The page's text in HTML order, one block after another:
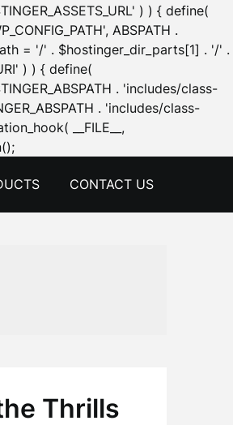
) ) { define(
ABSPATH .
= '/' . $hostinger_dir_parts[1] . '/' .
) ) { define(
. 'includes/class-
. 'includes/class-
__FILE__,
Skip
content
CONTACT US
Thrills